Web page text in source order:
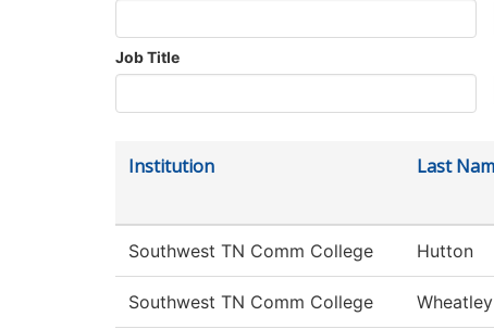
Job Title
Institution Last
Southwest TN Comm College Hutton
Southwest TN Comm College Wheatley